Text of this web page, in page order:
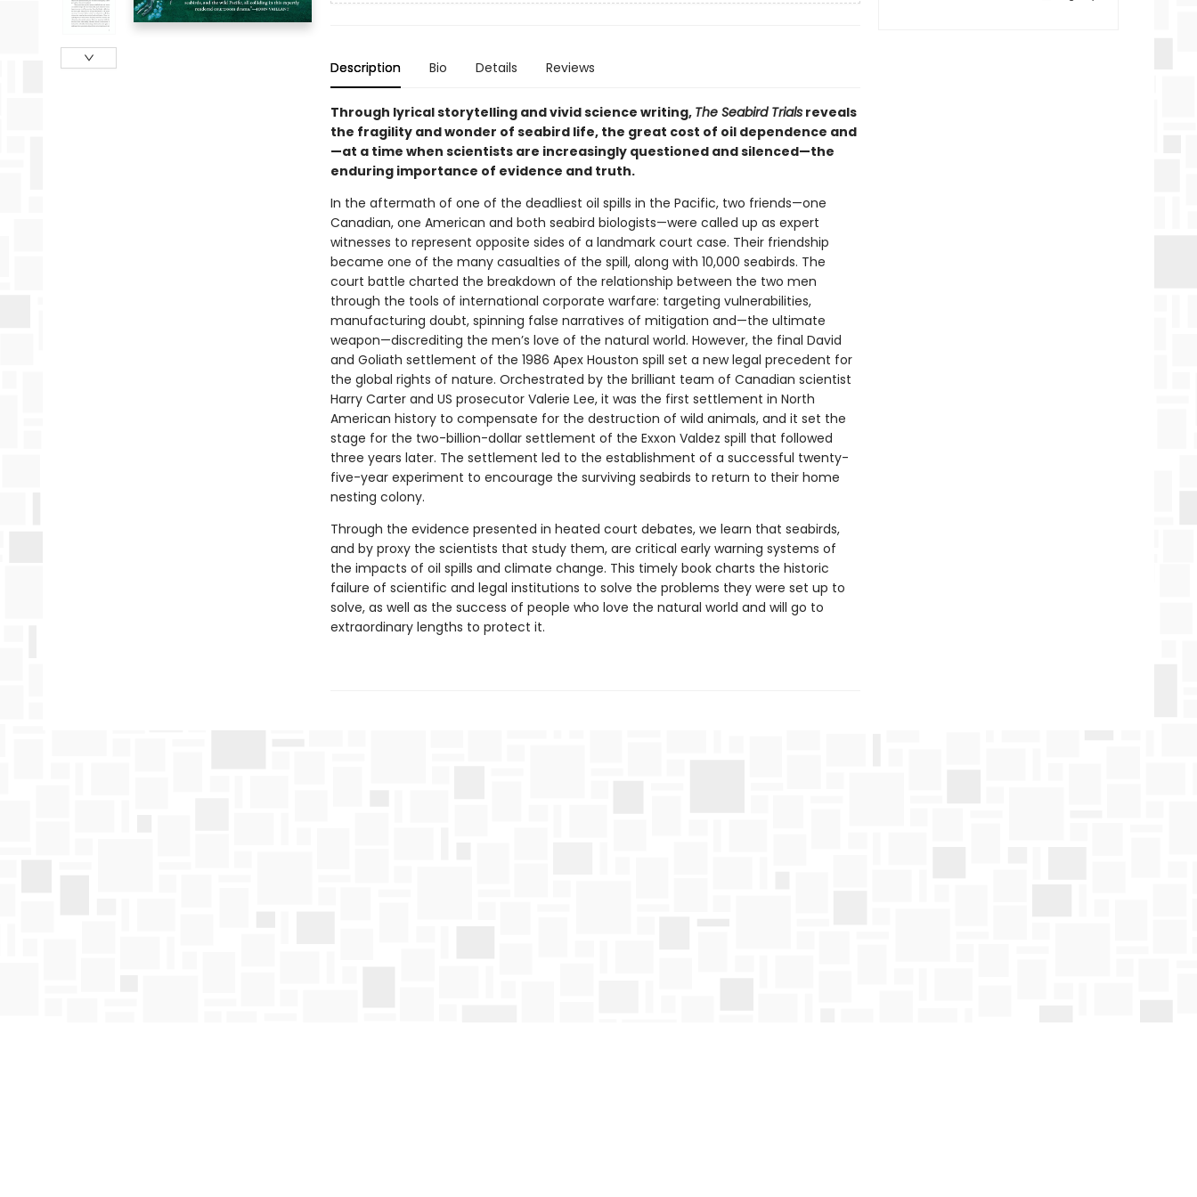
Description Bio Details Reviews
Through lyrical storytelling and vivid science writing, The Seabird Trialsreveals
the fragility and wonder of seabird life, the great cost of oil dependence and
—at a time when scientists are increasingly questioned and silenced—the
enduring importance of evidence and truth.
In the aftermath of one of the deadliest oil spills in the Pacific, two friends—one
Canadian, one American and both seabird biologists—were called up as expert
witnesses to represent opposite sides of a landmark court case. Their friendship
became one of the many casualties of the spill, along with 10,000 seabirds. The
court battle charted the breakdown of the relationship between the two men
through the tools of international corporate warfare: targeting vulnerabilities,
manufacturing doubt, spinning false narratives of mitigation and—the ultimate
weapon—discrediting the men’s love of the natural world. However, the final David
and Goliath settlement of the 1986 Apex Houston spill set a new legal precedent for
the global rights of nature. Orchestrated by the brilliant team of Canadian scientist
Harry Carter and US prosecutor Valerie Lee, it was the first settlement in North
American history to compensate for the destruction of wild animals, and it set the
stage for the two-billion-dollar settlement of the Exxon Valdez spill that followed
three years later. The settlement led to the establishment of a successful twenty-
five-year experiment to encourage the surviving seabirds to return to their home
nesting colony.
Through the evidence presented in heated court debates, we learn that seabirds,
and by proxy the scientists that study them, are critical early warning systems of
the impacts of oil spills and climate change. This timely book charts the historic
failure of scientific and legal institutions to solve the problems they were set up to
solve, as well as the success of people who love the natural world and will go to
extraordinary lengths to protect it.